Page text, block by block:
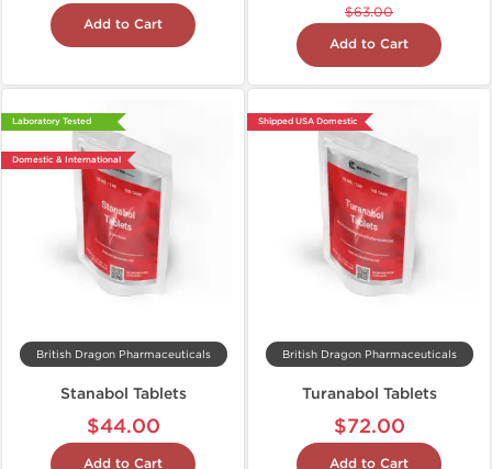
Add to Cart
$63.00
Add to Cart
Laboratory Tested
Domestic & International
British Dragon Pharmaceuticals
Stanabol Tablets
$44.00
Add to Cart
Shipped USA Domestic
British Dragon Pharmaceuticals
Turanabol Tablets
$72.00
Add to Cart